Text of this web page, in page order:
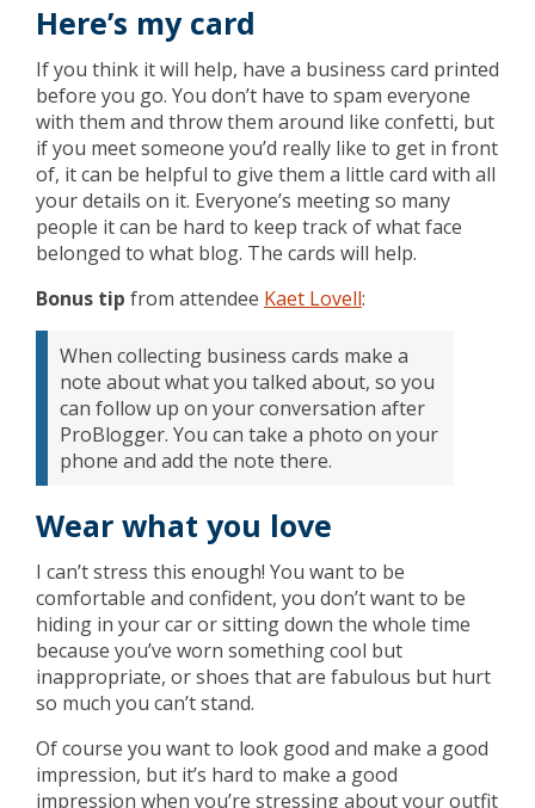
Here’s my card
If you think it will help, have a business card printed
before you go. You don’t have to spam everyone
with them and throw them around like confetti, but
if you meet someone you’d really like to get in front
of, it can be helpful to give them a little card with all
your details on it. Everyone’s meeting so many
people it can be hard to keep track of what face
belonged to what blog. The cards will help.
Bonus tip from attendee Kaet Lovell:
When collecting business cards make a
note about what you talked about, so you
can follow up on your conversation after
ProBlogger. You can take a photo on your
phone and add the note there.
Wear what you love
I can’t stress this enough! You want to be
comfortable and confident, you don’t want to be
hiding in your car or sitting down the whole time
because you’ve worn something cool but
inappropriate, or shoes that are fabulous but hurt
so much you can’t stand.
Of course you want to look good and make a good
impression, but it’s hard to make a good
impression when you’re stressing about your outfit